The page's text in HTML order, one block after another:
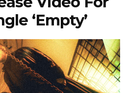
‘Empty’